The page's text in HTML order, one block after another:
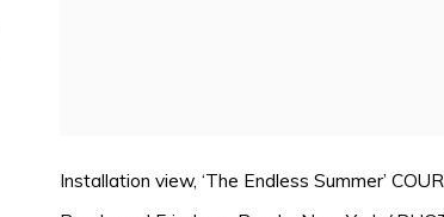
Installation view, ‘The Endless Summer’